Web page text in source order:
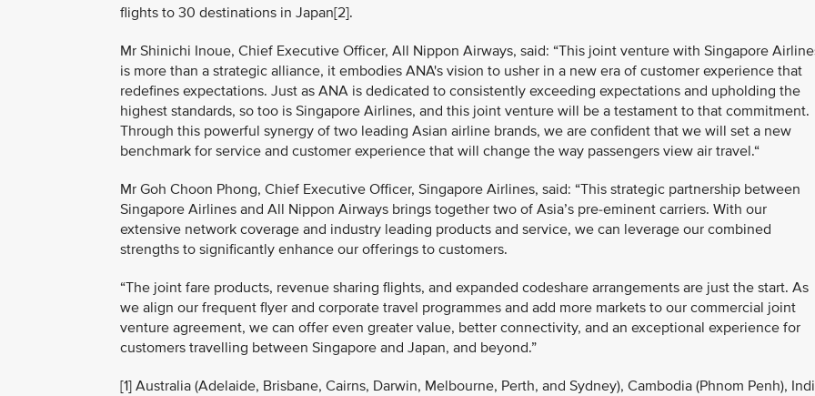
flights to 30 destinations in Japan[2].
Mr Shinichi Inoue, Chief Executive Officer, All Nippon Airways, said: “This joint venture with Singapore
is more than a strategic alliance, it embodies ANA's vision to usher in a new era of customer experience that
redefines expectations. Just as ANA is dedicated to consistently exceeding expectations and upholding the
highest standards, so too is Singapore Airlines, and this joint venture will be a testament to that commitment.
Through this powerful synergy of two leading Asian airline brands, we are confident that we will set a new
benchmark for service and customer experience that will change the way passengers view air travel.“
Mr Goh Choon Phong, Chief Executive Officer, Singapore Airlines, said: “This strategic partnership between
Singapore Airlines and All Nippon Airways brings together two of Asia’s pre-eminent carriers. With our
extensive network coverage and industry leading products and service, we can leverage our combined
strengths to significantly enhance our offerings to customers.
“The joint fare products, revenue sharing flights, and expanded codeshare arrangements are just the start. As
we align our frequent flyer and corporate travel programmes and add more markets to our commercial joint
venture agreement, we can offer even greater value, better connectivity, and an exceptional experience for
customers travelling between Singapore and Japan, and beyond.”
[1] Australia (Adelaide, Brisbane, Cairns, Darwin, Melbourne, Perth, and Sydney), Cambodia (Phnom Penh),